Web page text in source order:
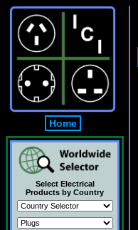
Home
Select Electrical
Products by Country